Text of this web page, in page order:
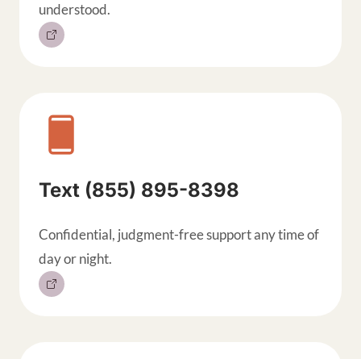
understood.
Text (855) 895-8398
Confidential, judgment-free support any time of
day or night.